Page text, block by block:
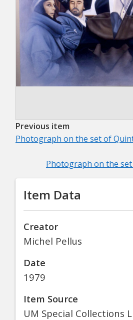
Previous item
Photograph on the set of
Photograph on the
Item Data
Creator
Michel Pellus
Date
1979
Item Source
UM Special Collections